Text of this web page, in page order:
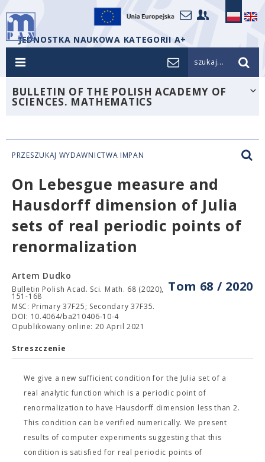
JEDNOSTKA NAUKOWA KATEGORII A+
szukaj...
BULLETIN OF THE POLISH ACADEMY OF
SCIENCES. MATHEMATICS
PRZESZUKAJ WYDAWNICTWA IMPAN
On Lebesgue measure and
Hausdorff dimension of Julia
sets of real periodic points of
renormalization
Tom 68 / 2020
Artem Dudko
Bulletin Polish Acad. Sci. Math. 68 (2020),
151-168
MSC: Primary 37F25; Secondary 37F35.
DOI: 10.4064/ba210406-10-4
Opublikowany online: 20 April 2021
Streszczenie
We give a new sufficient condition for the Julia set of a
real analytic function which is a periodic point of
renormalization to have Hausdorff dimension less than 2.
This condition can be verified numerically. We present
results of computer experiments suggesting that this
condition is satisfied for real periodic points of